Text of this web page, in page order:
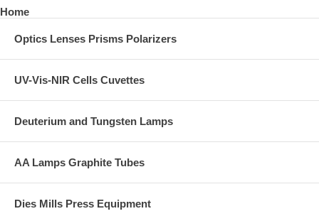
Home
Optics Lenses Prisms Polarizers
UV-Vis-NIR Cells Cuvettes
Deuterium and Tungsten Lamps
AA Lamps Graphite Tubes
Dies Mills Press Equipment